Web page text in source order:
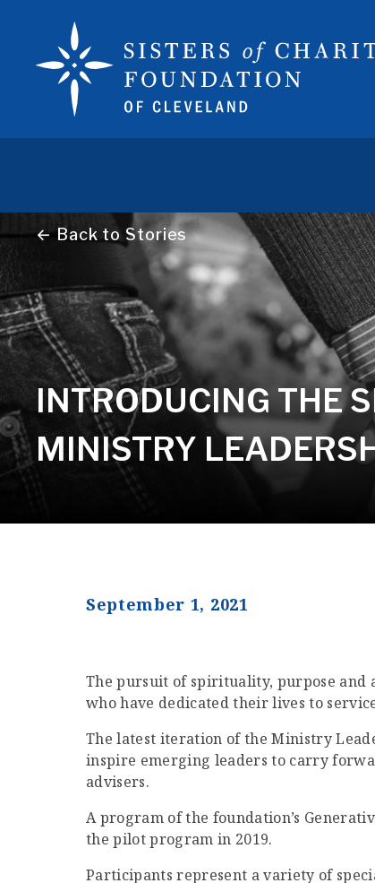
← Back to Stories
INTRODUCING THE
MINISTRY
September 1, 2021
The pursuit of spirituality, purpose and
who have dedicated their lives to
The latest iteration of the Ministry
inspire emerging leaders to carry
advisers.
A program of the foundation’s
the pilot program in 2019.
Participants represent a variety of